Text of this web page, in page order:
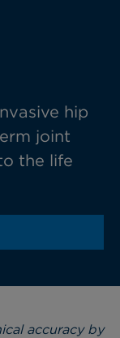
hip
joint
the life
accuracy by